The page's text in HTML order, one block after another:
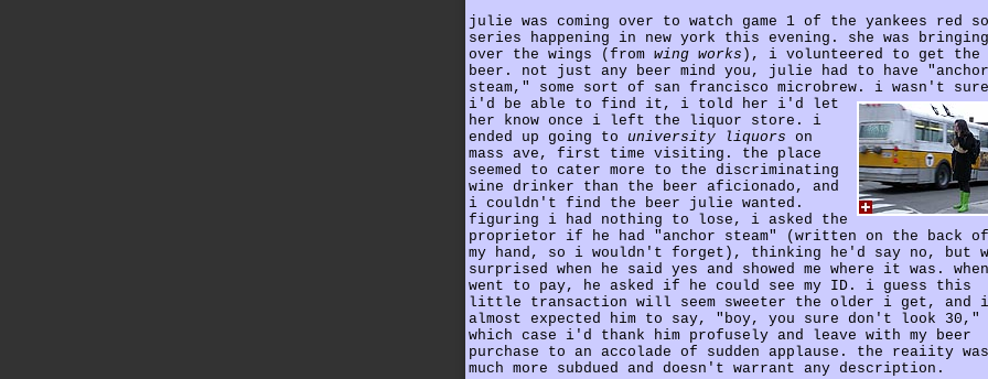
julie was coming over to watch game 1 of the yankees red
series happening in new york this evening. she was bringing
over the wings (from wing works ), i volunteered to get the
beer. not just any beer mind you, julie had to have "anchor
steam," some sort of san francisco microbrew. i wasn't sure
i'd be able to find it, i told her i'd let
her know once i left the liquor store. i
ended up going to university liquors on
mass ave, first time visiting. the place
seemed to cater more to the discriminating
wine drinker than the beer aficionado, and
i couldn't find the beer julie wanted.
figuring i had nothing to lose, i asked the
proprietor if he had "anchor steam" (written on the back of
my hand, so i wouldn't forget), thinking he'd say no, but
surprised when he said yes and showed me where it was.
went to pay, he asked if he could see my ID. i guess this
little transaction will seem sweeter the older i get, and i
almost expected him to say, "boy, you sure don't look 30,"
which case i'd thank him profusely and leave with my beer
purchase to an accolade of sudden applause. the reaiity was
much more subdued and doesn't warrant any description.